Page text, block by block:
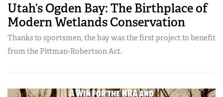
Utah’s Ogden Bay: The Birthplace of
Modern Wetlands Conservation
Thanks to sportsmen, the bay was the first project to benefit
from the Pittman-Robertson Act.